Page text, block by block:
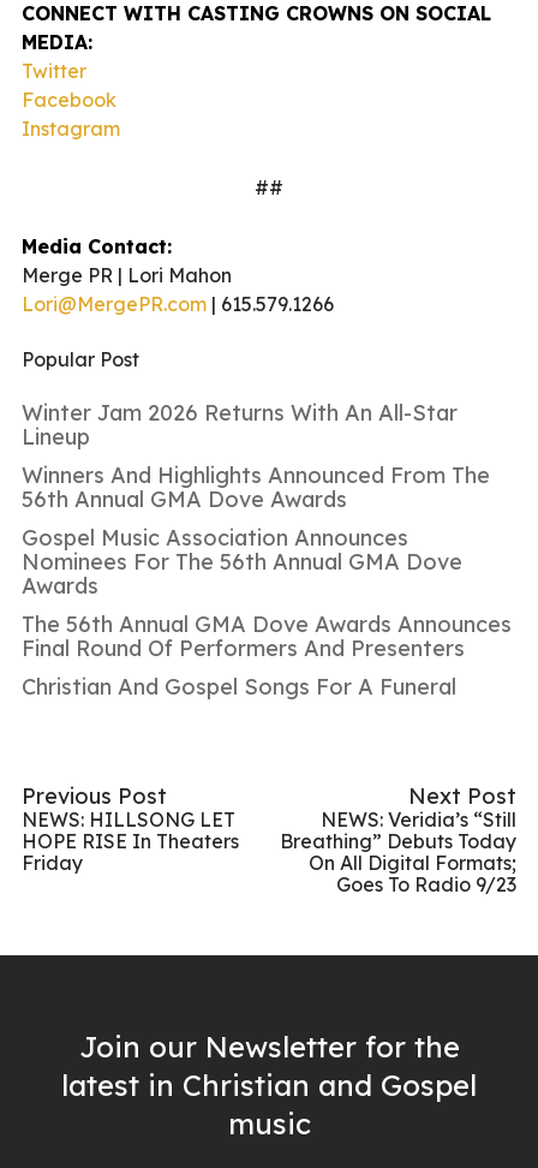
CONNECT WITH CASTING CROWNS ON SOCIAL
MEDIA:
Twitter
Facebook
Instagram
##
Media Contact:
Merge PR | Lori Mahon
Lori@MergePR.com | 615.579.1266
Popular Post
Winter Jam 2026 Returns With An All-Star
Lineup
Winners And Highlights Announced From The
56th Annual GMA Dove Awards
Gospel Music Association Announces
Nominees For The 56th Annual GMA Dove
Awards
The 56th Annual GMA Dove Awards Announces
Final Round Of Performers And Presenters
Christian And Gospel Songs For A Funeral
Previous Post
NEWS: HILLSONG LET
HOPE RISE In Theaters
Friday
Next Post
NEWS: Veridia’s “Still
Breathing” Debuts Today
On All Digital Formats;
Goes To Radio 9/23
Join our Newsletter for the
latest in Christian and Gospel
music